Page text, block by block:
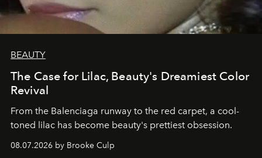
BEAUTY
The Case for Lilac, Beauty's Dreamiest Color
Revival
From the Balenciaga runway to the red carpet, a cool-
toned lilac has become beauty's prettiest obsession.
08.07.2026 by Brooke Culp